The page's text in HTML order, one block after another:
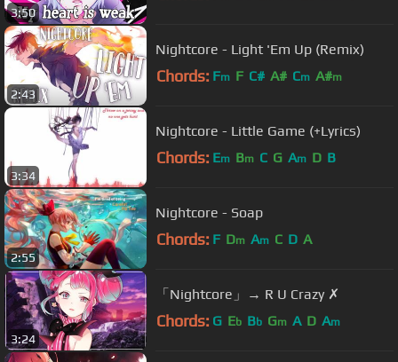
3:50
2:43
Nightcore - Light 'Em Up (Remix)
Chords: Fm F C# A# Cm A#m
3:34
Nightcore - Little Game (+Lyrics)
Chords: Em Bm C G Am D B
2:55
Nightcore - Soap
Chords: F Dm Am C D A
3:24
「Nightcore」→ R U Crazy ✗
Chords: G Eb Bb Gm A D Am